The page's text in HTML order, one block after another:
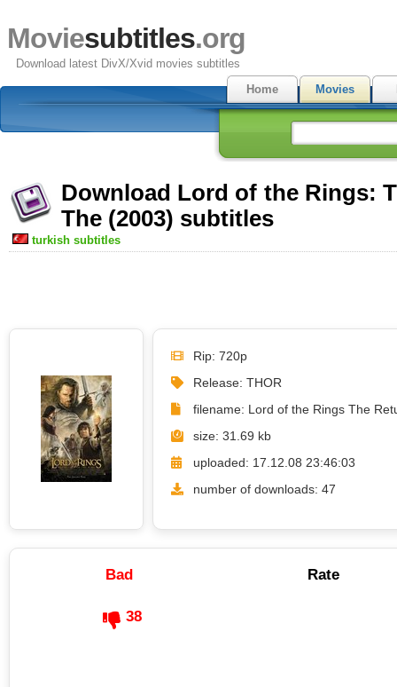
Moviesubtitles.org
Download latest DivX/Xvid movies subtitles
Home
Movies
Download Lord of the Rings:
The (2003) subtitles
turkish subtitles
Rip: 720p
Release: THOR
filename: Lord of the Rings The
size: 31.69 kb
uploaded: 17.12.08 23:46:03
number of downloads: 47
Bad Rate
38